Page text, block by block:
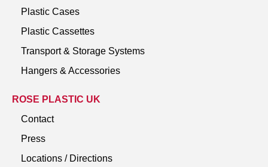
Plastic Cases
Plastic Cassettes
Transport & Storage Systems
Hangers & Accessories
ROSE PLASTIC UK
Contact
Press
Locations / Directions